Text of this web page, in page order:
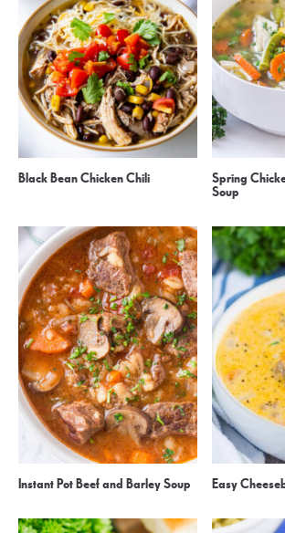
Black Bean Chicken Chili Spring
Soup
Instant Pot Beef and Barley Soup Easy